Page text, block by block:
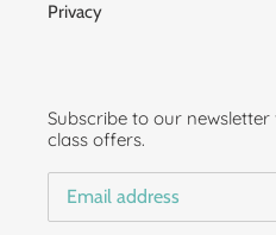
Privacy
Subscribe to our
class offers.